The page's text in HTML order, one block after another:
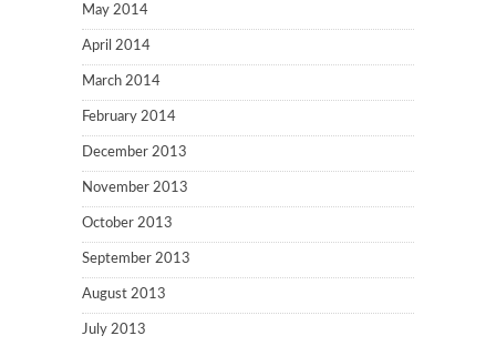
May 2014
April 2014
March 2014
February 2014
December 2013
November 2013
October 2013
September 2013
August 2013
July 2013